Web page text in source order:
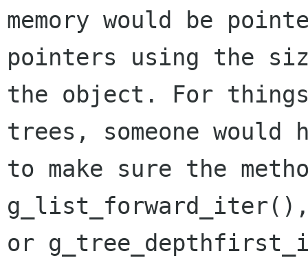
memory would be
pointers using the
the object. For
trees, someone would
to make sure the
or